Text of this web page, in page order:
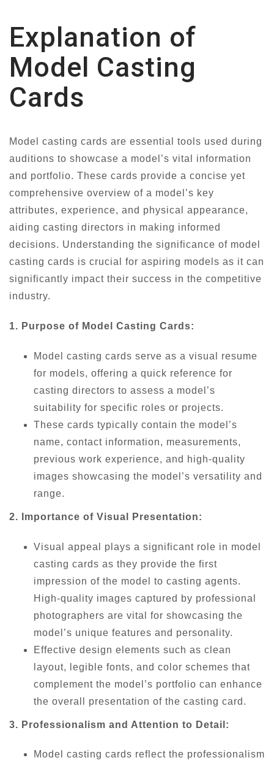
Explanation of
Model Casting
Cards
Model casting cards are essential tools used during
auditions to showcase a model’s vital information
and portfolio. These cards provide a concise yet
comprehensive overview of a model’s key
attributes, experience, and physical appearance,
aiding casting directors in making informed
decisions. Understanding the significance of model
casting cards is crucial for aspiring models as it can
significantly impact their success in the competitive
industry.
1. Purpose of Model Casting Cards:
Model casting cards serve as a visual resume
for models, offering a quick reference for
casting directors to assess a model’s
suitability for specific roles or projects.
These cards typically contain the model’s
name, contact information, measurements,
previous work experience, and high-quality
images showcasing the model’s versatility and
range.
2. Importance of Visual Presentation:
Visual appeal plays a significant role in model
casting cards as they provide the first
impression of the model to casting agents.
High-quality images captured by professional
photographers are vital for showcasing the
model’s unique features and personality.
Effective design elements such as clean
layout, legible fonts, and color schemes that
complement the model’s portfolio can enhance
the overall presentation of the casting card.
3. Professionalism and Attention to Detail:
Model casting cards reflect the professionalism